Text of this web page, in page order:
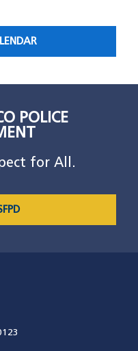
POLICE
for All.